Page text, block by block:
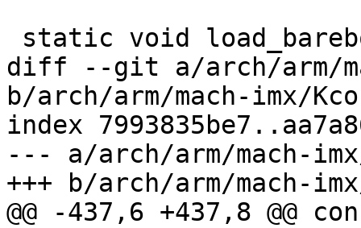
diff --git a/arch/arm/
b/arch/arm/mach-imx/
index
--- a/arch/arm/mach-
+++ b/arch/arm/mach-
@@ -437,6 +437,8 @@